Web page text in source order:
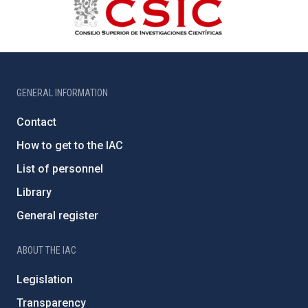
GENERAL INFORMATION
Contact
How to get to the IAC
List of personnel
Library
General register
ABOUT THE IAC
Legislation
Transparency